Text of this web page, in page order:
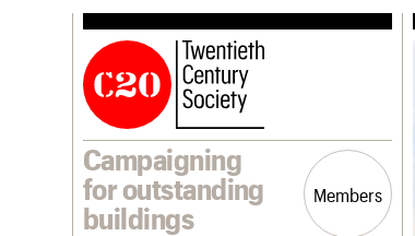
Campaigning
for outstanding
buildings
Members